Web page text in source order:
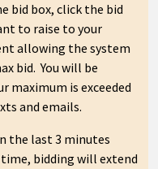
bid box, click the bid
to raise to your
allowing the system
bid. You will be
maximum is exceeded
and emails.
the last 3 minutes
bidding will extend